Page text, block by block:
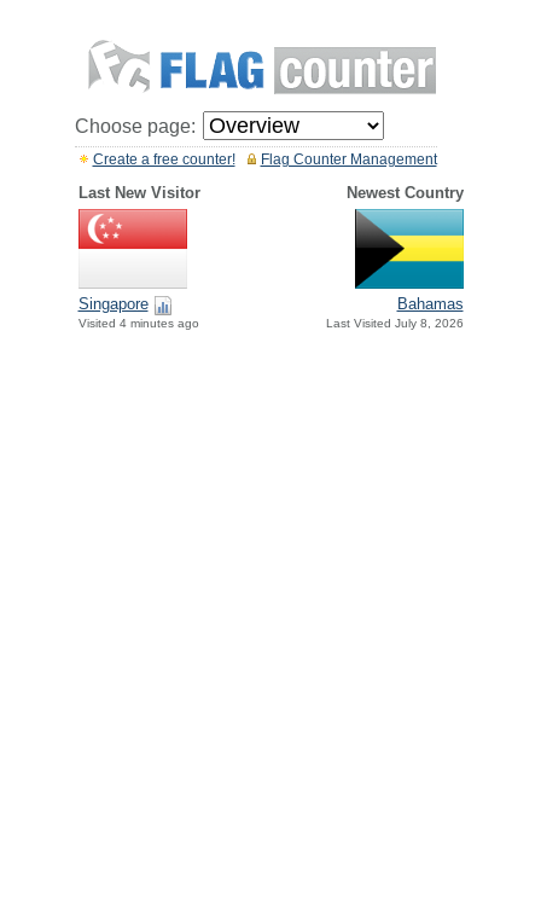
Choose page:
Flag Counter Management
Create a free counter!
Last New Visitor Newest Country
Singapore
Visited 4 minutes ago
Bahamas
Last Visited July 8, 2026